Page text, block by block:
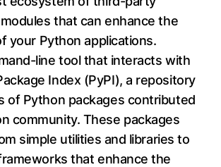
that can enhance the
your Python applications.
line tool that interacts with
Index (PyPI), a repository
of Python packages contributed
community. These packages
simple utilities and libraries to
that enhance the